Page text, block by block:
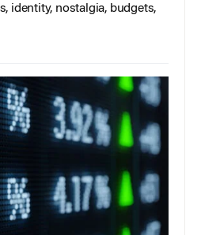
identity, nostalgia, budgets,